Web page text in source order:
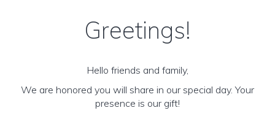
Greetings!
Hello friends and family,
We are honored you will share in our special day. Your
presence is our gift!